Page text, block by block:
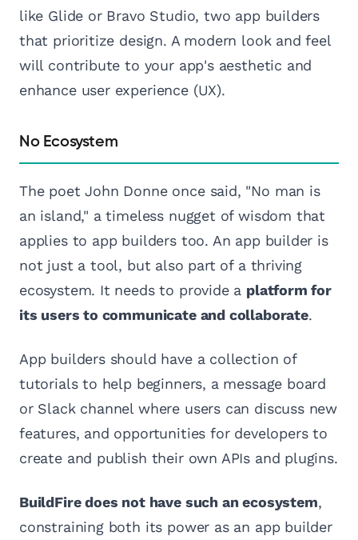
like Glide or Bravo Studio, two app builders
that prioritize design. A modern look and feel
will contribute to your app's aesthetic and
enhance user experience (UX).
No Ecosystem
The poet John Donne once said, "No man is
an island," a timeless nugget of wisdom that
applies to app builders too. An app builder is
not just a tool, but also part of a thriving
ecosystem. It needs to provide a platform for
its users to communicate and collaborate.
App builders should have a collection of
tutorials to help beginners, a message board
or Slack channel where users can discuss new
features, and opportunities for developers to
create and publish their own APIs and plugins.
BuildFire does not have such an ecosystem,
constraining both its power as an app builder